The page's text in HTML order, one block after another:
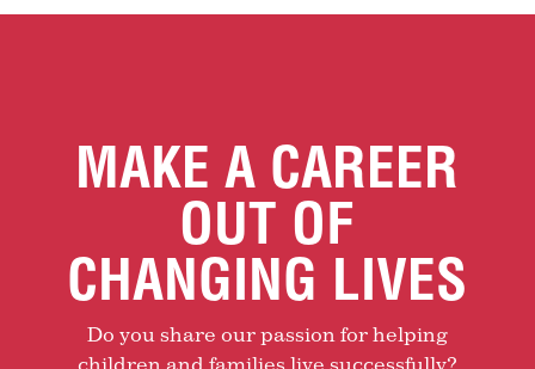
MAKE A CAREER
OUT OF
CHANGING LIVES
Do you share our passion for helping
children and families live successfully?